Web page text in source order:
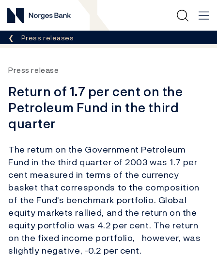
Norges Bank
Breadcrumb
Press releases
Press release
Return of 1.7 per cent on the
Petroleum Fund in the third
quarter
The return on the Government Petroleum
Fund in the third quarter of 2003 was 1.7 per
cent measured in terms of the currency
basket that corresponds to the composition
of the Fund's benchmark portfolio. Global
equity markets rallied, and the return on the
equity portfolio was 4.2 per cent. The return
on the fixed income portfolio, however, was
slightly negative, -0.2 per cent.